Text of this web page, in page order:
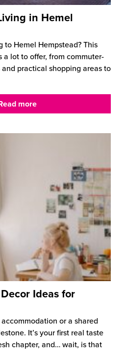
in Hemel
Hemel Hempstead? This
a lot to offer, from commuter-
practical shopping areas to
more
Ideas for
or a shared
It’s your first real taste
chapter, and… wait, is that